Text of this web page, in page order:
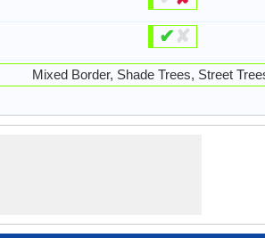
✔ ✘
Mixed Border, Shade Trees, Street